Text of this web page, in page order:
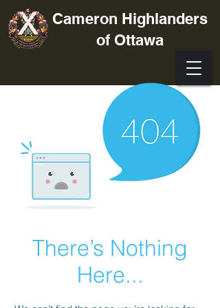
Cameron Highlanders
of Ottawa
There’s Nothing
Here...